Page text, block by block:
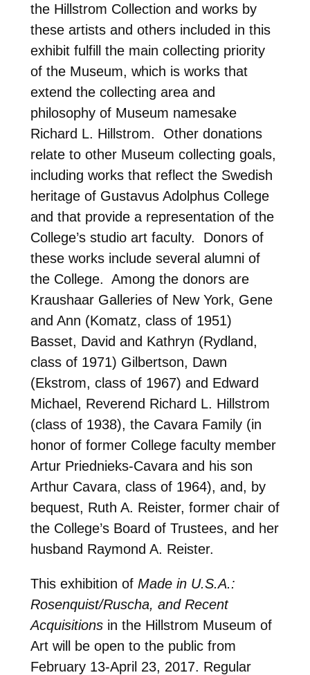
the Hillstrom Collection and works by
these artists and others included in this
exhibit fulfill the main collecting priority
of the Museum, which is works that
extend the collecting area and
philosophy of Museum namesake
Richard L. Hillstrom. Other donations
relate to other Museum collecting goals,
including works that reflect the Swedish
heritage of Gustavus Adolphus College
and that provide a representation of the
College’s studio art faculty. Donors of
these works include several alumni of
the College. Among the donors are
Kraushaar Galleries of New York, Gene
and Ann (Komatz, class of 1951)
Basset, David and Kathryn (Rydland,
class of 1971) Gilbertson, Dawn
(Ekstrom, class of 1967) and Edward
Michael, Reverend Richard L. Hillstrom
(class of 1938), the Cavara Family (in
honor of former College faculty member
Artur Priednieks-Cavara and his son
Arthur Cavara, class of 1964), and, by
bequest, Ruth A. Reister, former chair of
the College’s Board of Trustees, and her
husband Raymond A. Reister.
This exhibition of Made in U.S.A.:
Rosenquist/Ruscha, and Recent
Acquisitionsin the Hillstrom Museum of
Art will be open to the public from
February 13-April 23, 2017. Regular